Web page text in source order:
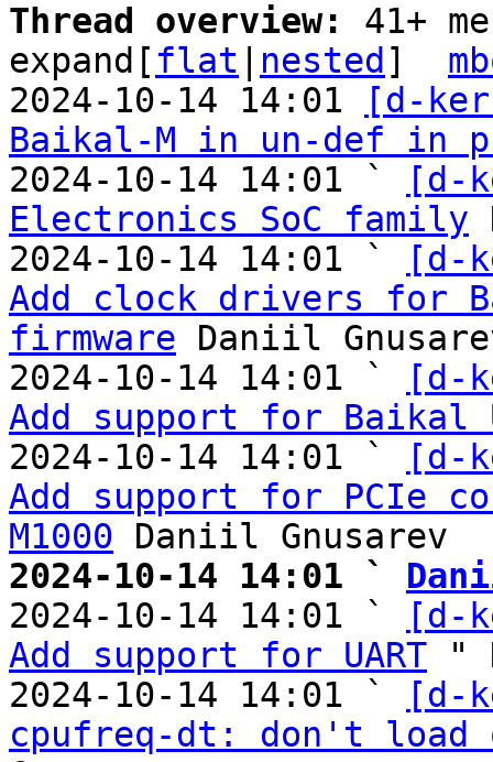
Thread overview: 41+
expand[ flat nested ]
2024-10-14 14:01
[d-
Baikal-M in un-def in
2024-10-14 14:01 `
[d-
Electronics SoC family
2024-10-14 14:01 `
[d-
Add clock drivers for
firmware Daniil
2024-10-14 14:01 `
[d-
Add support for Baikal
2024-10-14 14:01 `
[d-
Add support for PCIe
M1000
2024-10-14 14:01 `
2024-10-14 14:01 `
[d-
Add support for UART "
2024-10-14 14:01 `
[d-
cpufreq-dt: don't load